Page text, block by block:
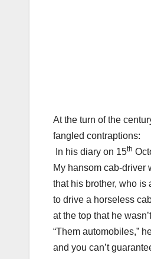
At the turn of the
fangled contraptions:
In his diary on 15th
My hansom cab-driver
that his brother, who
to drive a horseless
at the top that he
“Them automobiles,”
and you can’t